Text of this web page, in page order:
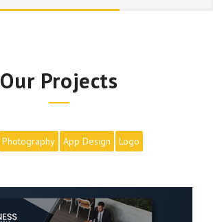
Our Projects
Photography App Design Logo